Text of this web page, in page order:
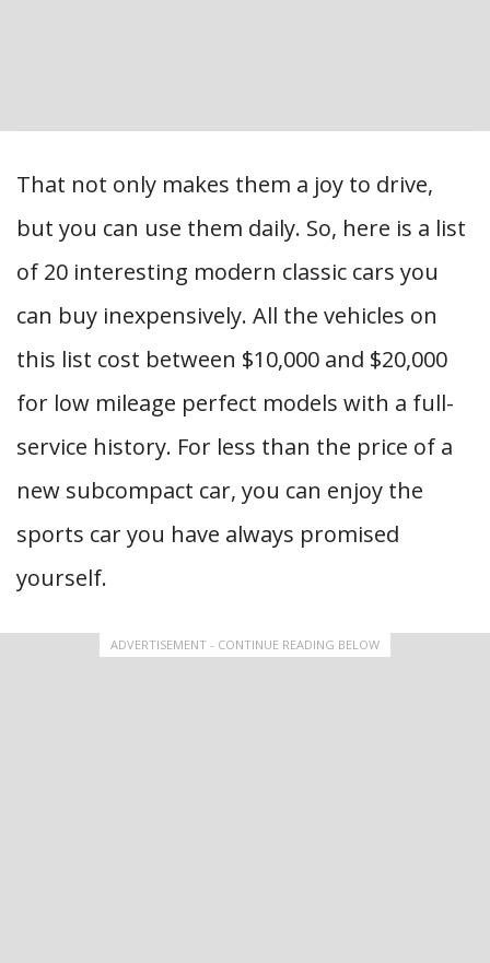
That not only makes them a joy to drive,
but you can use them daily. So, here is a list
of 20 interesting modern classic cars you
can buy inexpensively. All the vehicles on
this list cost between $10,000 and $20,000
for low mileage perfect models with a full-
service history. For less than the price of a
new subcompact car, you can enjoy the
sports car you have always promised
yourself.
ADVERTISEMENT - CONTINUE READING BELOW